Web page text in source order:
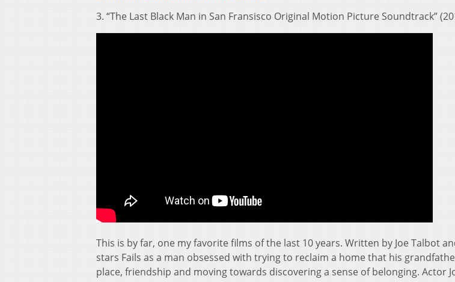
3. “The Last Black Man in San Fransisco Original Motion Picture Soundtrack”
This is by far, one my favorite films of the last 10 years. Written by Joe Talbot
stars Fails as a man obsessed with trying to reclaim a home that his
place, friendship and moving towards discovering a sense of belonging. Actor